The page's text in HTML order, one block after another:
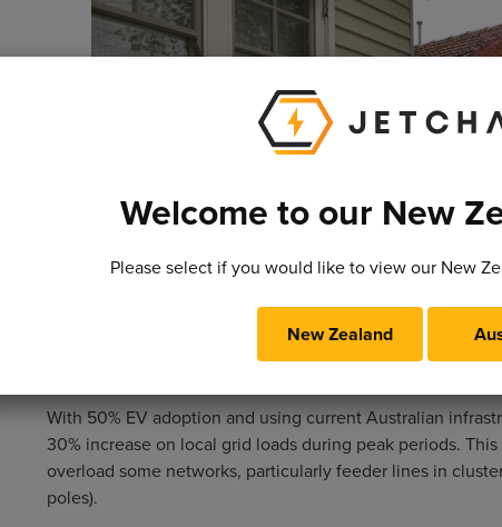
With 50% EV adoption and using current Australian
30% increase on local grid loads during peak periods.
overload some networks, particularly feeder lines in
poles).
Welcome to our New
Please select if you would like to view our New
New Zealand